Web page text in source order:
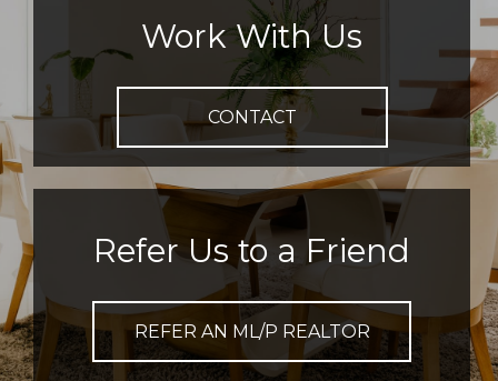
Work With Us
CONTACT
Refer Us to a Friend
REFER AN ML/P REALTOR